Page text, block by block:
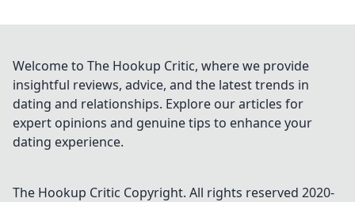
Welcome to The Hookup Critic, where we provide
insightful reviews, advice, and the latest trends in
dating and relationships. Explore our articles for
expert opinions and genuine tips to enhance your
dating experience.
The Hookup Critic Copyright. All rights reserved 2020-